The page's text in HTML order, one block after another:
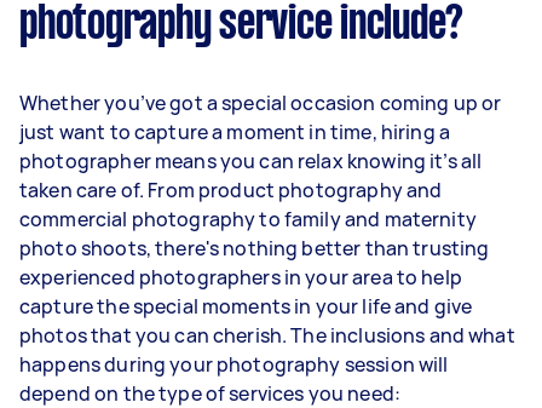
photography service include?
Whether you’ve got a special occasion coming up or
just want to capture a moment in time, hiring a
photographer means you can relax knowing it’s all
taken care of. From product photography and
commercial photography to family and maternity
photo shoots, there's nothing better than trusting
experienced photographers in your area to help
capture the special moments in your life and give
photos that you can cherish. The inclusions and what
happens during your photography session will
depend on the type of services you need: